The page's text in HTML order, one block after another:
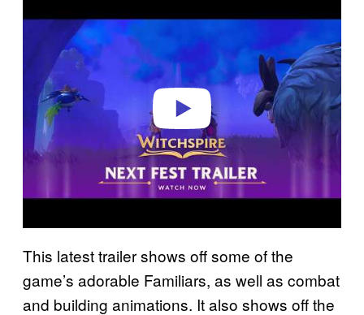
a
d
This latest trailer shows off some of the
game’s adorable Familiars, as well as combat
and building animations. It also shows off the